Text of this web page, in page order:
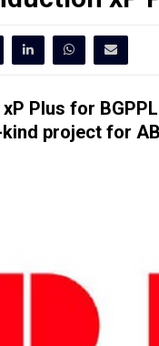
Plus for
project for